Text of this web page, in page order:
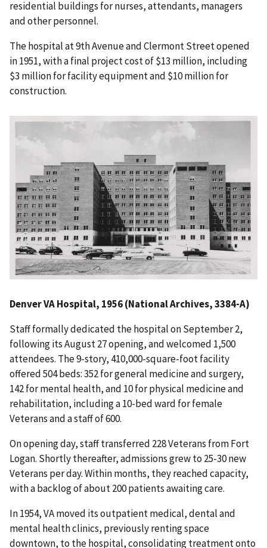
residential buildings for nurses, attendants, managers
and other personnel.
The hospital at 9th Avenue and Clermont Street opened
in 1951, with a final project cost of $13 million, including
$3 million for facility equipment and $10 million for
construction.
Denver VA Hospital, 1956 (National Archives, 3384-A)
Staff formally dedicated the hospital on September 2,
following its August 27 opening, and welcomed 1,500
attendees. The 9-story, 410,000-square-foot facility
offered 504 beds: 352 for general medicine and surgery,
142 for mental health, and 10 for physical medicine and
rehabilitation, including a 10-bed ward for female
Veterans and a staff of 600.
On opening day, staff transferred 228 Veterans from Fort
Logan. Shortly thereafter, admissions grew to 25-30 new
Veterans per day. Within months, they reached capacity,
with a backlog of about 200 patients awaiting care.
In 1954, VA moved its outpatient medical, dental and
mental health clinics, previously renting space
downtown, to the hospital, consolidating treatment onto